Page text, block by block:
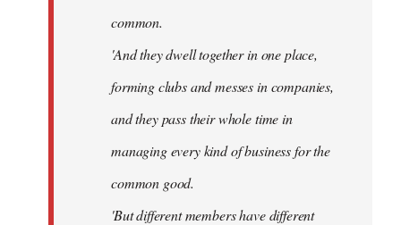
common.
'And they dwell together in one place,
forming clubs and messes in companies,
and they pass their whole time in
managing every kind of business for the
common good.
'But different members have different